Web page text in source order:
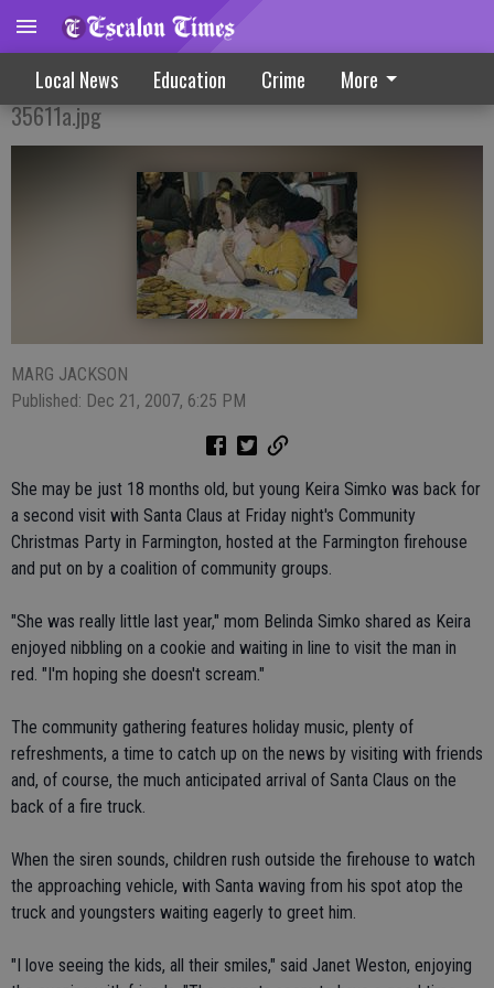
Local News Education Crime More
Festive Farmington Holiday Gathering
35611a.jpg
MARG JACKSON
Published: Dec 21, 2007, 6:25 PM
She may be just 18 months old, but young Keira Simko was back for
a second visit with Santa Claus at Friday night's Community
Christmas Party in Farmington, hosted at the Farmington firehouse
and put on by a coalition of community groups.
"She was really little last year," mom Belinda Simko shared as Keira
enjoyed nibbling on a cookie and waiting in line to visit the man in
red. "I'm hoping she doesn't scream."
The community gathering features holiday music, plenty of
refreshments, a time to catch up on the news by visiting with friends
and, of course, the much anticipated arrival of Santa Claus on the
back of a fire truck.
When the siren sounds, children rush outside the firehouse to watch
the approaching vehicle, with Santa waving from his spot atop the
truck and youngsters waiting eagerly to greet him.
"I love seeing the kids, all their smiles," said Janet Weston, enjoying